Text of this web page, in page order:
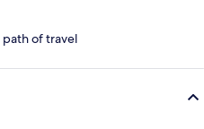
of travel